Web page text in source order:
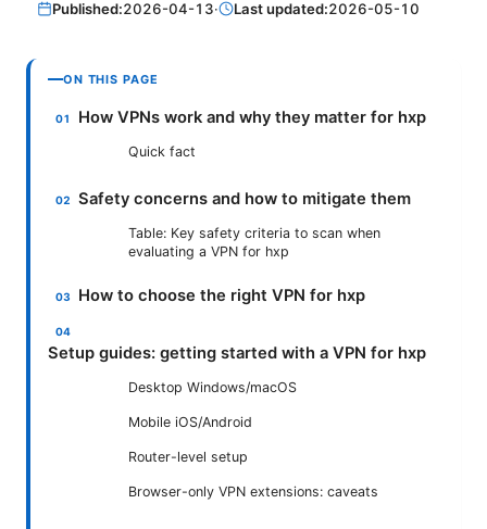
Published:2026-04-13· Last updated:2026-05-10
ON THIS PAGE
How VPNs work and why they matter for hxp
Quick fact
Safety concerns and how to mitigate them
Table: Key safety criteria to scan when
evaluating a VPN for hxp
How to choose the right VPN for hxp
Setup guides: getting started with a VPN for hxp
Desktop Windows/macOS
Mobile iOS/Android
Router-level setup
Browser-only VPN extensions: caveats